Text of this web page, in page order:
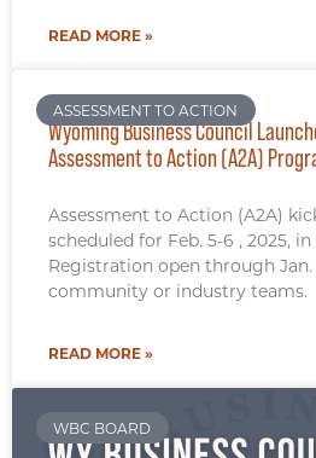
READ MORE »
ASSESSMENT TO ACTION
Wyoming Business Council
Assessment to Action (A2A)
Assessment to Action (A2A)
scheduled for Feb. 5-6 , 2025,
Registration open through Jan.
community or industry teams.
READ MORE »
WBC BOARD